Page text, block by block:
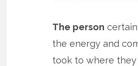
The person
the energy and
took to where they